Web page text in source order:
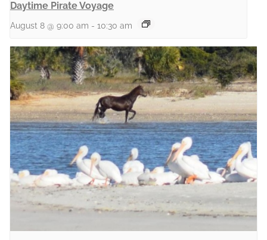
Daytime Pirate Voyage
August 8 @ 9:00 am - 10:30 am